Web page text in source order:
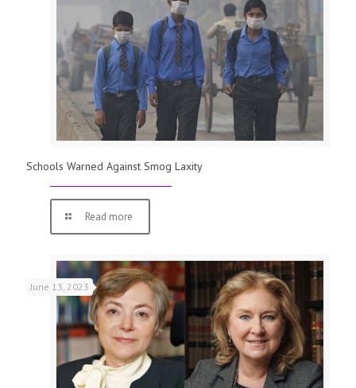
Schools Warned Against Smog Laxity
Read more
June 13, 2023